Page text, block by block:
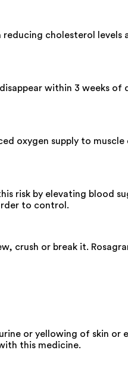
cholesterol levels
within 3 weeks
oxygen supply to
risk by elevating blood
to control.
crush or break it.
or yellowing of skin or
this medicine.